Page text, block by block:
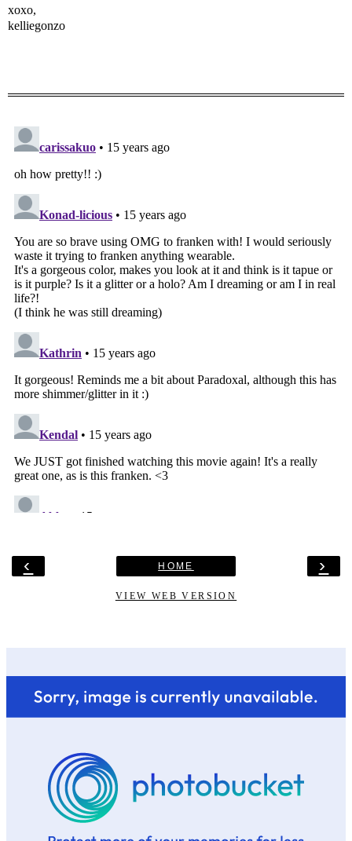
xoxo,
kelliegonzo
‹ ›
HOME
VIEW WEB VERSION